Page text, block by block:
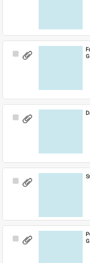
Select
Select
Select
Select